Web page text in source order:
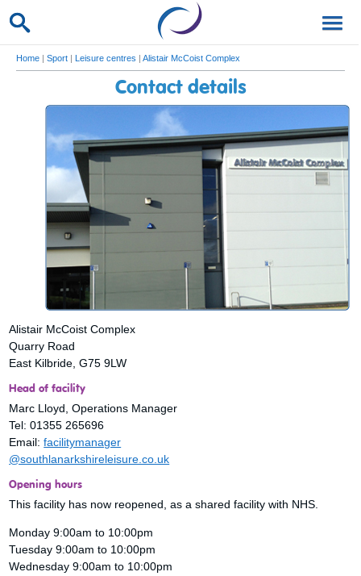
Home | Sport | Leisure centres | Alistair McCoist Complex
Contact details
Alistair McCoist Complex
Quarry Road
East Kilbride, G75 9LW
Head of facility
Marc Lloyd, Operations Manager
Tel: 01355 265696
Email:facilitymanager
@southlanarkshireleisure.co.uk
Opening hours
This facility has now reopened, as a shared facility with NHS.
Monday 9:00am to 10:00pm
Tuesday 9:00am to 10:00pm
Wednesday 9:00am to 10:00pm